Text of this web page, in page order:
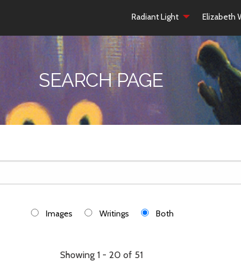
Radiant Light Elizabeth
SEARCH PAGE
Images Writings Both
Showing 1 - 20 of 51